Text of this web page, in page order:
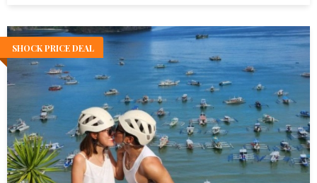
SHOCK PRICE DEAL